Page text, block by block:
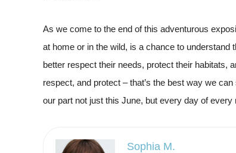
As we come to the end of this adventurous
at home or in the wild, is a chance to understand
better respect their needs, protect their habitats,
respect, and protect – that’s the best way we
our part not just this June, but every day of every
Sophia M.